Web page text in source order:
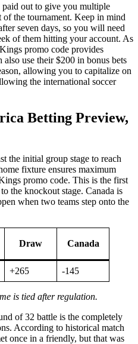
out to give you multiple
the tournament. Keep in mind
seven days, so you will need
of them hitting your account. As
promo code provides
use their $200 in bonus bets
allowing you to capitalize on
the international soccer
Betting Preview,
the initial group stage to reach
fixture ensures maximum
promo code. This is the first
the knockout stage. Canada is
when two teams step onto the
Draw Canada
+265 -145
is tied after regulation.
of 32 battle is the completely
According to historical match
once in a friendly, but that was